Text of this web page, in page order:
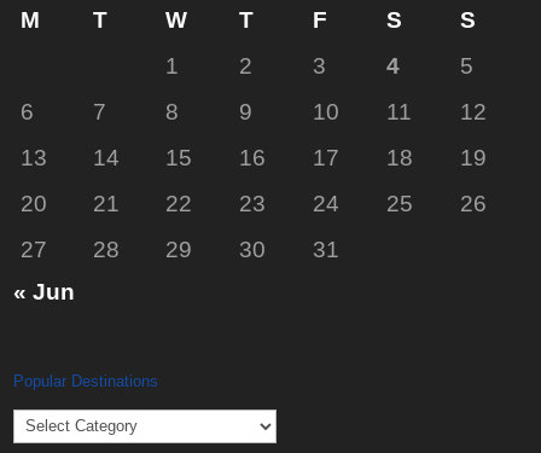
M T W T F S
S
1
2 3 4
5
6
7 8 9 10 11
12
13
14 15 16 17 18
19
20
21 22 23 24 25
26
27
28 29 30
31
« Jun
Popular Destinations
Popular